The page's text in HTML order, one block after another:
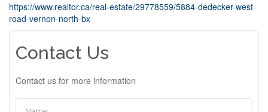
https://www.realtor.ca/real-estate/29778559/5884-dedecker-west-
road-vernon-north-bx
Contact Us
Contact us for more information